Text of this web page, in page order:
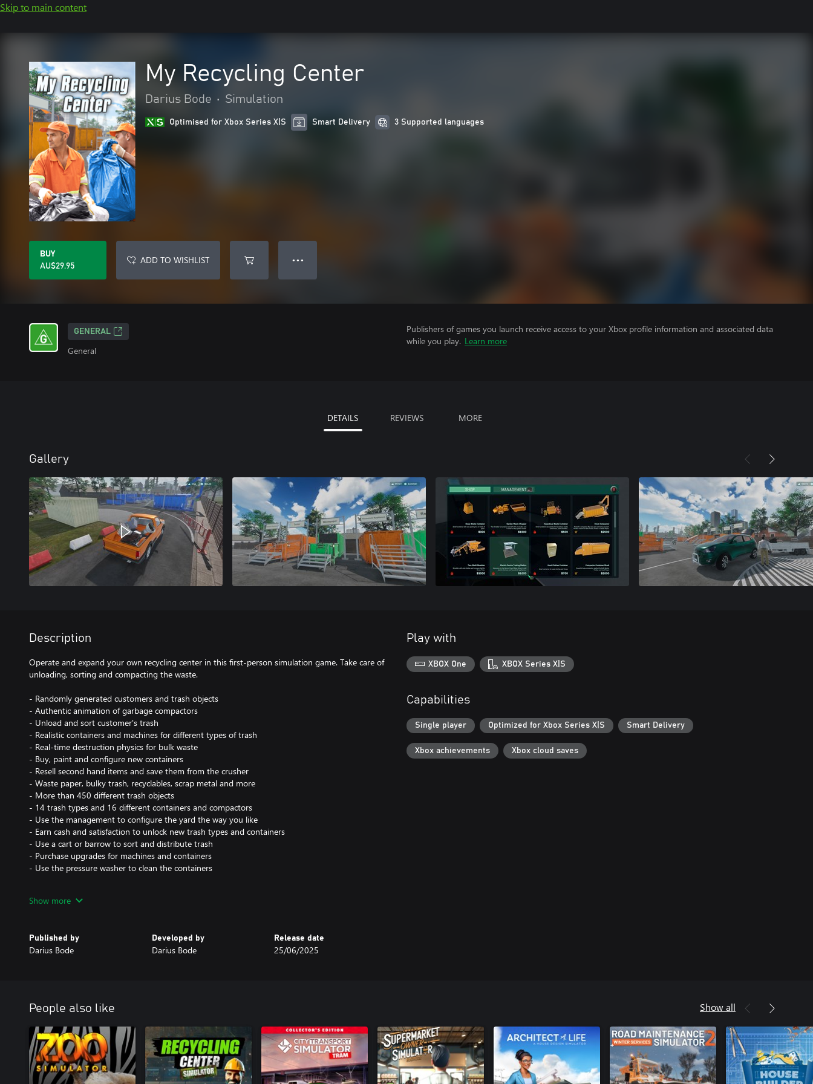
Skip to main content
My Recycling Center
Darius Bode • Simulation
Optimised for Xbox Series X|S Smart Delivery 3 Supported languages
BUY
AU$29.95
ADD TO WISHLIST ● ● ●
GENERAL
General
Publishers of games you launch receive access to your Xbox profile information and associated data
while you play. Learn more
DETAILS REVIEWS MORE
Gallery
Description
Operate and expand your own recycling center in this first-person simulation game. Take care of
unloading, sorting and compacting the waste.
- Randomly generated customers and trash objects
- Authentic animation of garbage compactors
- Unload and sort customer's trash
- Realistic containers and machines for different types of trash
- Real-time destruction physics for bulk waste
- Buy, paint and configure new containers
- Resell second hand items and save them from the crusher
- Waste paper, bulky trash, recyclables, scrap metal and more
- More than 450 different trash objects
- 14 trash types and 16 different containers and compactors
- Use the management to configure the yard the way you like
- Earn cash and satisfaction to unlock new trash types and containers
- Use a cart or barrow to sort and distribute trash
- Purchase upgrades for machines and containers
- Use the pressure washer to clean the containers
Show more
Published by
Darius Bode
Developed by
Darius Bode
Release date
25/06/2025
Play with
XBOX One XBOX Series X|S
Capabilities
Single player Optimized for Xbox Series X|S Smart Delivery
Xbox achievements Xbox cloud saves
People also like Show all